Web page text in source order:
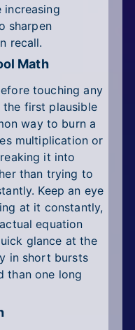
increasing
sharpen
recall.
Math
touching any
first plausible
way to burn a
multiplication or
it into
than trying to
Keep an eye
at it constantly,
equation
glance at the
in short bursts
than one long